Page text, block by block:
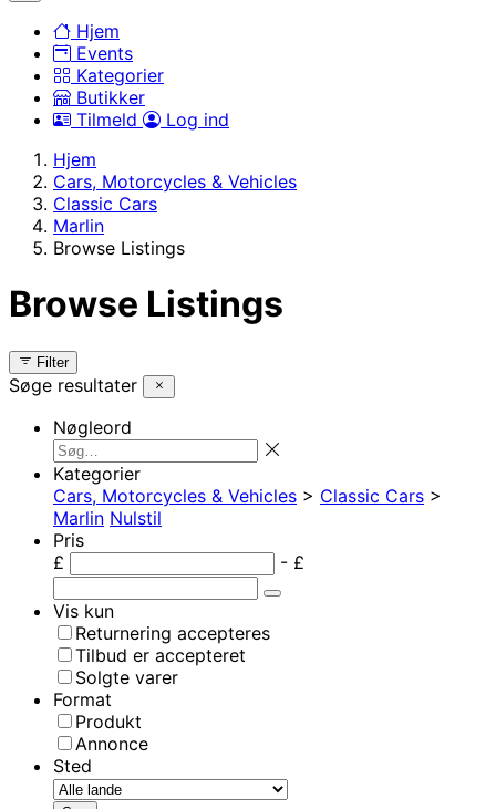
Hjem
Events
Kategorier
Butikker
Tilmeld
Log ind
Hjem
Cars, Motorcycles & Vehicles
Classic Cars
Marlin
Browse Listings
Browse Listings
Filter
Søge resultater
Nøgleord
Kategorier
Cars, Motorcycles & Vehicles > Classic Cars >
Marlin Nulstil
Pris
£
- £
Vis kun
Returnering accepteres
Tilbud er accepteret
Solgte varer
Format
Produkt
Annonce
Sted